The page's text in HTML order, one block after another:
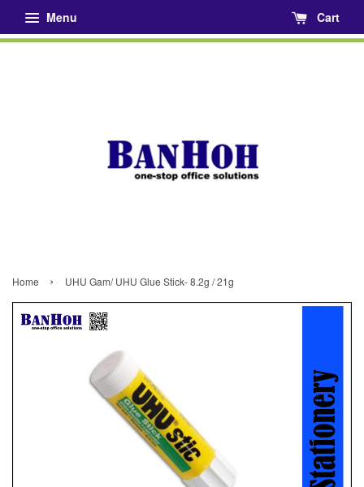
Menu Cart
Home › UHU Gam/ UHU Glue Stick- 8.2g / 21g